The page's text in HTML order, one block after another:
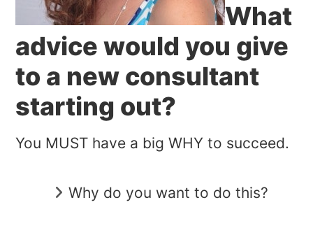
What
advice would you give
to a new consultant
starting out?
You MUST have a big WHY to succeed.
Why do you want to do this?